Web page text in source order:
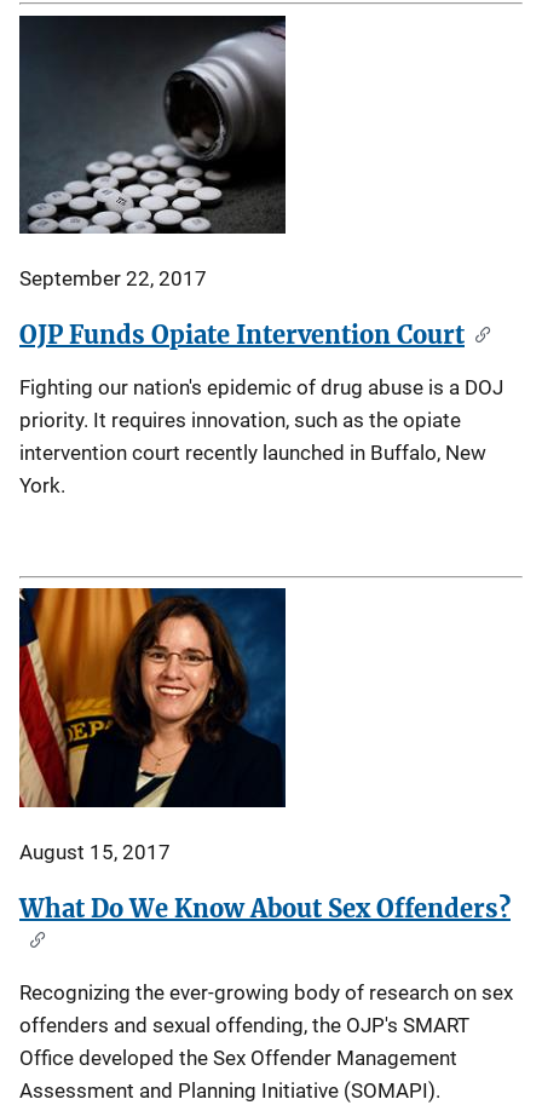
September 22, 2017
OJP Funds Opiate Intervention Court
Fighting our nation's epidemic of drug abuse is a DOJ
priority. It requires innovation, such as the opiate
intervention court recently launched in Buffalo, New
York.
August 15, 2017
What Do We Know About Sex Offenders?
Recognizing the ever-growing body of research on sex
offenders and sexual offending, the OJP's SMART
Office developed the Sex Offender Management
Assessment and Planning Initiative (SOMAPI).